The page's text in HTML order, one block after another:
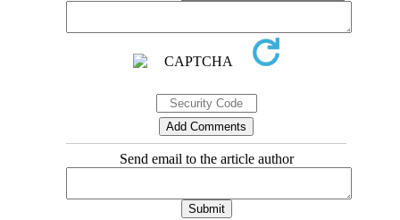
Send email to the article author